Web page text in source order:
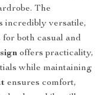
The
incredibly versatile,
both casual and
offers practicality,
while maintaining
ensures comfort,